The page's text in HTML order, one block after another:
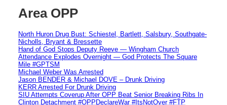
Area OPP
North Huron Drug Bust: Schiestel, Bartlett, Salsbury, Southgate-
Nicholls, Bryant & Bressette
Hand of God Stops Deputy Reeve — Wingham Church
Attendance Explodes Overnight — God Protects The Square
Mile #GPTSM
Michael Weber Was Arrested
Jason BENDER & Michael DOVE – Drunk Driving
KERR Arrested For Drunk Driving
SIU Attempts Coverup After OPP Beat Senior Breaking Ribs In
Clinton Detachment #OPPDeclareWar #ItsNotOver #FTP